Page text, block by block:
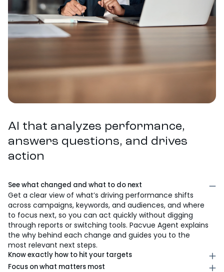
AI that analyzes performance,
answers questions, and drives
action
See what changed and what to do next
Get a clear view of what’s driving performance shifts
across campaigns, keywords, and audiences, and where
to focus next, so you can act quickly without digging
through reports or switching tools. Pacvue Agent explains
the why behind each change and guides you to the
most relevant next steps.
Know exactly how to hit your targets
Identify the highest-impact actions across bids, budgets,
Focus on what matters most